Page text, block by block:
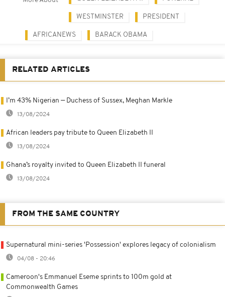
WESTMINSTER PRESIDENT
AFRICANEWS BARACK OBAMA
RELATED ARTICLES
I’m 43% Nigerian — Duchess of Sussex, Meghan Markle
13/08/2024
African leaders pay tribute to Queen Elizabeth II
13/08/2024
Ghana’s royalty invited to Queen Elizabeth II funeral
13/08/2024
FROM THE SAME COUNTRY
Supernatural mini-series 'Possession' explores legacy of colonialism
04/08 - 20:46
Cameroon's Emmanuel Eseme sprints to 100m gold at
Commonwealth Games